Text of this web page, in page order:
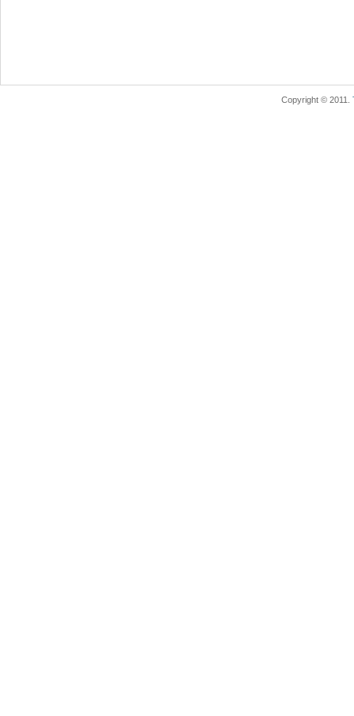
Copyright © 2011.